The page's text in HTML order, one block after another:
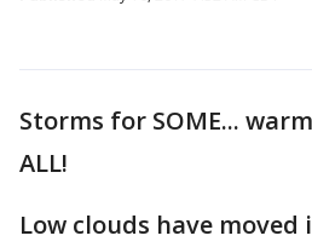
Storms for SOME...
ALL!
Low clouds have